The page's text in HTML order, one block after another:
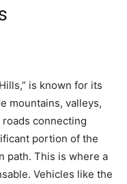
is known for its
mountains, valleys,
connecting
portion of the
path. This is where a
Vehicles like the